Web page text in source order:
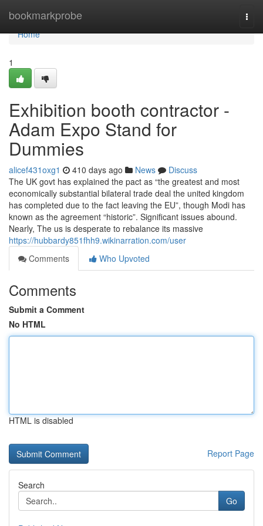
bookmarkprobe
Home
Home
1
Exhibition booth contractor -
Adam Expo Stand for
Dummies
alicef431oxg1 410 days ago News
Discuss
The UK govt has explained the pact as “the greatest and most
economically substantial bilateral trade deal the united kingdom
has completed due to the fact leaving the EU”, though Modi has
known as the agreement “historic”. Significant issues abound.
Nearly, The us is desperate to rebalance its massive
https://hubbardy851fhh9.wikinarration.com/user
Comments
Who Upvoted
Comments
Submit a Comment
No HTML
HTML is disabled
Report Page
Search
Go